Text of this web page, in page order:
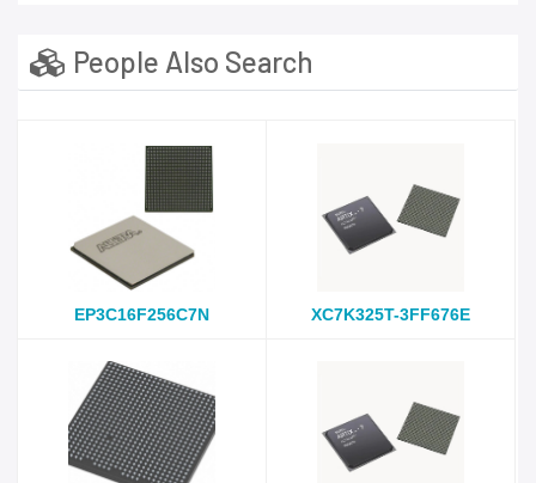
People Also Search
EP3C16F256C7N XC7K325T-3FF676E